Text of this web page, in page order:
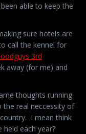
able to keep the
sure hotels are
call the kennel for
3rd
away (for me) and
thoughts running
real neccessity of
I mean think
each year?